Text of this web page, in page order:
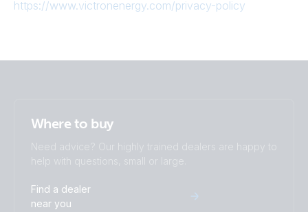
https://www.victronenergy.com/privacy-policy
Where to buy
Need advice? Our highly trained dealers are happy to
help with questions, small or large.
Find a dealer
near you